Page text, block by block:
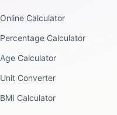
Online Calculator
Percentage Calculator
Age Calculator
Unit Converter
BMI Calculator